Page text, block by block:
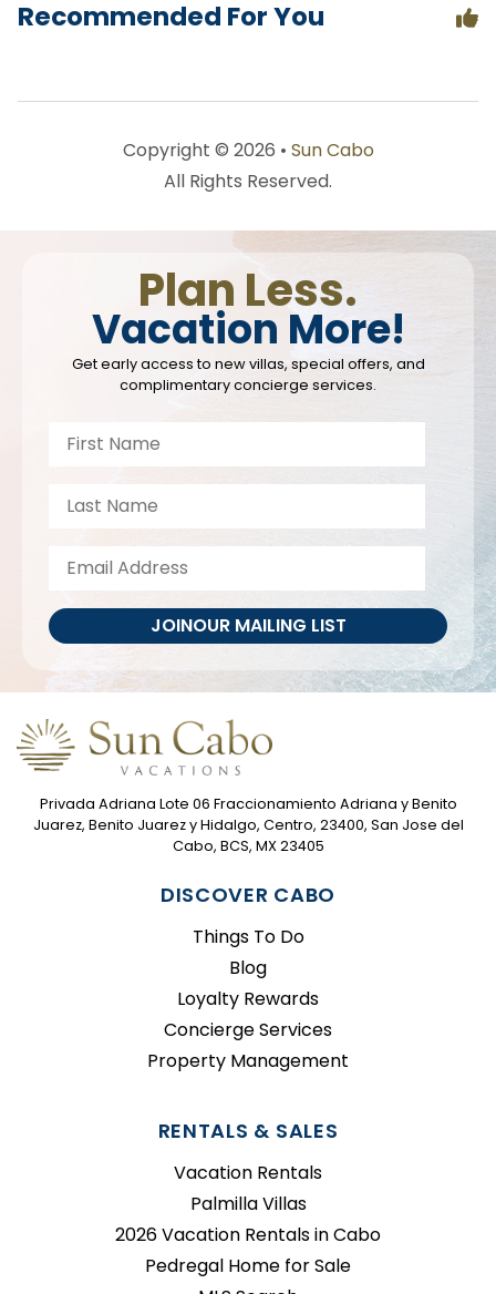
Recommended For You
Copyright © 2026 • Sun Cabo
All Rights Reserved.
Privada Adriana Lote 06 Fraccionamiento Adriana y Benito
Juarez, Benito Juarez y Hidalgo, Centro, 23400, San Jose del
Cabo, BCS, MX 23405
DISCOVER CABO
Things To Do
Blog
Loyalty Rewards
Concierge Services
Property Management
RENTALS & SALES
Vacation Rentals
Palmilla Villas
2026 Vacation Rentals in Cabo
Pedregal Home for Sale
Plan Less.
Vacation More!
Get early access to new villas, special offers, and
complimentary concierge services.
JOINOUR MAILING LIST